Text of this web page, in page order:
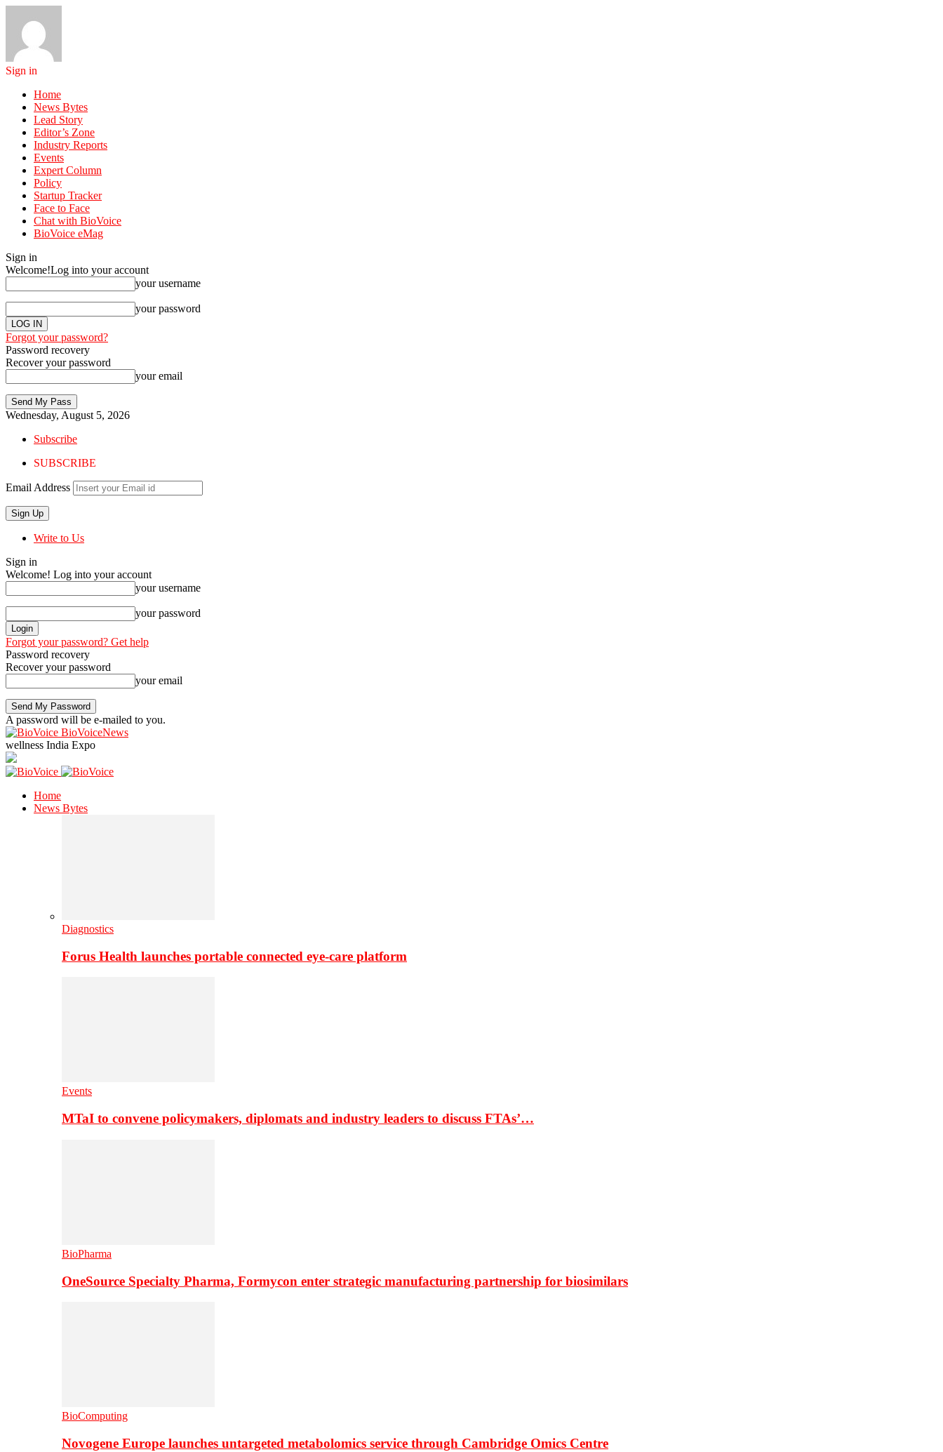
Sign in
Home
News Bytes
Lead Story
Editor’s Zone
Industry Reports
Events
Expert Column
Policy
Startup Tracker
Face to Face
Chat with BioVoice
BioVoice eMag
Sign in
Welcome!Log into your account
your username
your password
Forgot your password?
Password recovery
Recover your password
your email
Wednesday, August 5, 2026
Subscribe
SUBSCRIBE
Email Address
Write to Us
Sign in
Welcome! Log into your account
your username
your password
Forgot your password? Get help
Password recovery
Recover your password
your email
A password will be e-mailed to you.
BioVoiceNews
wellness India Expo
Home
News Bytes
Diagnostics
Forus Health launches portable connected eye-care platform
Events
MTaI to convene policymakers, diplomats and industry leaders to discuss FTAs’…
BioPharma
OneSource Specialty Pharma, Formycon enter strategic manufacturing partnership for biosimilars
BioComputing
Novogene Europe launches untargeted metabolomics service through Cambridge Omics Centre